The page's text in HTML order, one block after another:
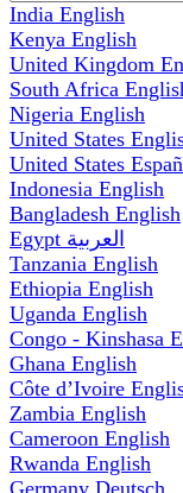
India English
Kenya English
United Kingdom
South Africa
Nigeria English
United States
United States
Indonesia English
Bangladesh English
Egypt العربية
Tanzania English
Ethiopia English
Uganda English
Congo - Kinshasa
Ghana English
Côte d’Ivoire
Zambia English
Cameroon English
Rwanda English
Germany Deutsch